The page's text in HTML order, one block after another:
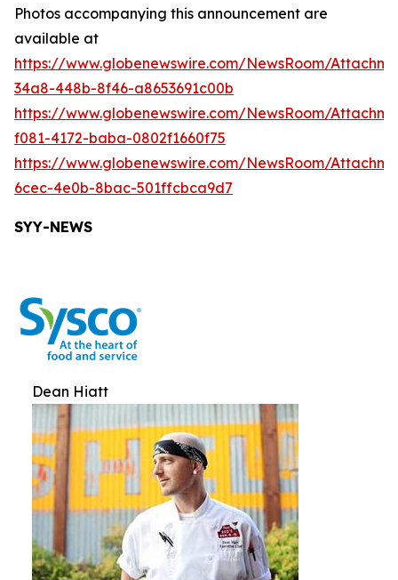
Photos accompanying this announcement are
available at
https://www.globenewswire.com/NewsRoom/
34a8-448b-8f46-a8653691c00b
https://www.globenewswire.com/NewsRoom/
f081-4172-baba-0802f1660f75
https://www.globenewswire.com/NewsRoom/
6cec-4e0b-8bac-501ffcbca9d7
SYY-NEWS
Dean Hiatt